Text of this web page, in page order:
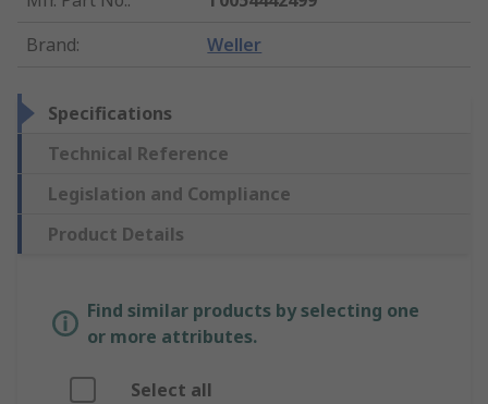
Brand: Weller
Specifications
Technical Reference
Legislation and Compliance
Product Details
Find similar products by selecting one
or more attributes.
Select all